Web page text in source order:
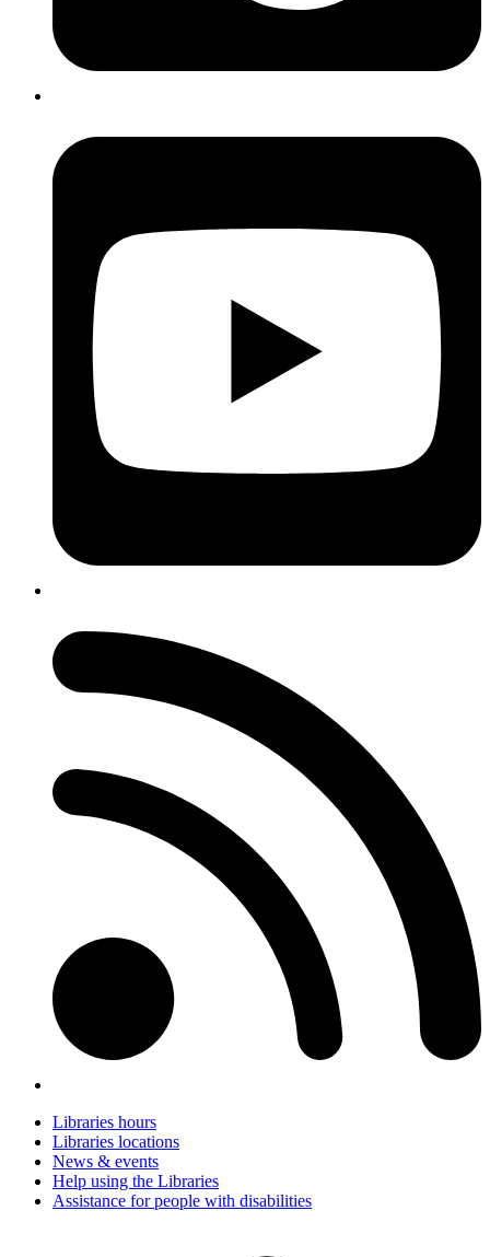
Libraries hours
Libraries locations
News & events
Help using the Libraries
Assistance for people with disabilities